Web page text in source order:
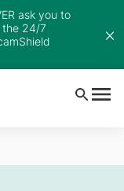
ask you to
the 24/7